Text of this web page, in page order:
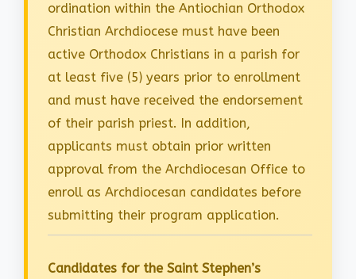
ordination within the Antiochian Orthodox
Christian Archdiocese must have been
active Orthodox Christians in a parish for
at least five (5) years prior to enrollment
and must have received the endorsement
of their parish priest. In addition,
applicants must obtain prior written
approval from the Archdiocesan Office to
enroll as Archdiocesan candidates before
submitting their program application.
Candidates for the Saint Stephen’s